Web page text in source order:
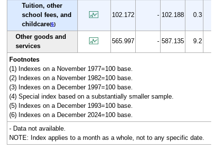
Tuition, other
school fees, and
childcare(6)
102.172 - 102.188 0.3
Other goods and
services
565.997 - 587.135 9.2
Footnotes
(1) Indexes on a November 1977=100 base.
(2) Indexes on a November 1982=100 base.
(3) Indexes on a December 1997=100 base.
(4) Special index based on a substantially smaller sample.
(5) Indexes on a December 1993=100 base.
(6) Indexes on a December 2024=100 base.
- Data not available.
NOTE: Index applies to a month as a whole, not to any specific date.